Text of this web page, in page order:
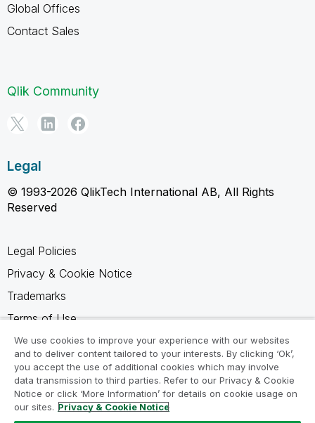
Global Offices
Contact Sales
Qlik Community
Legal
© 1993-2026 QlikTech International AB, All Rights
Reserved
Legal Policies
Privacy & Cookie Notice
Trademarks
Terms of Use
Legal Agreements
Product Terms
Do not share my info
We use cookies to improve your experience with our websites
and to deliver content tailored to your interests. By clicking ‘Ok’,
you accept the use of additional cookies which may involve
data transmission to third parties. Refer to our Privacy & Cookie
Notice or click ‘More Information’ for details on cookie usage on
our sites. Privacy & Cookie Notice